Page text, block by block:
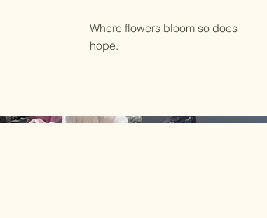
Where flowers bloom so does
hope.